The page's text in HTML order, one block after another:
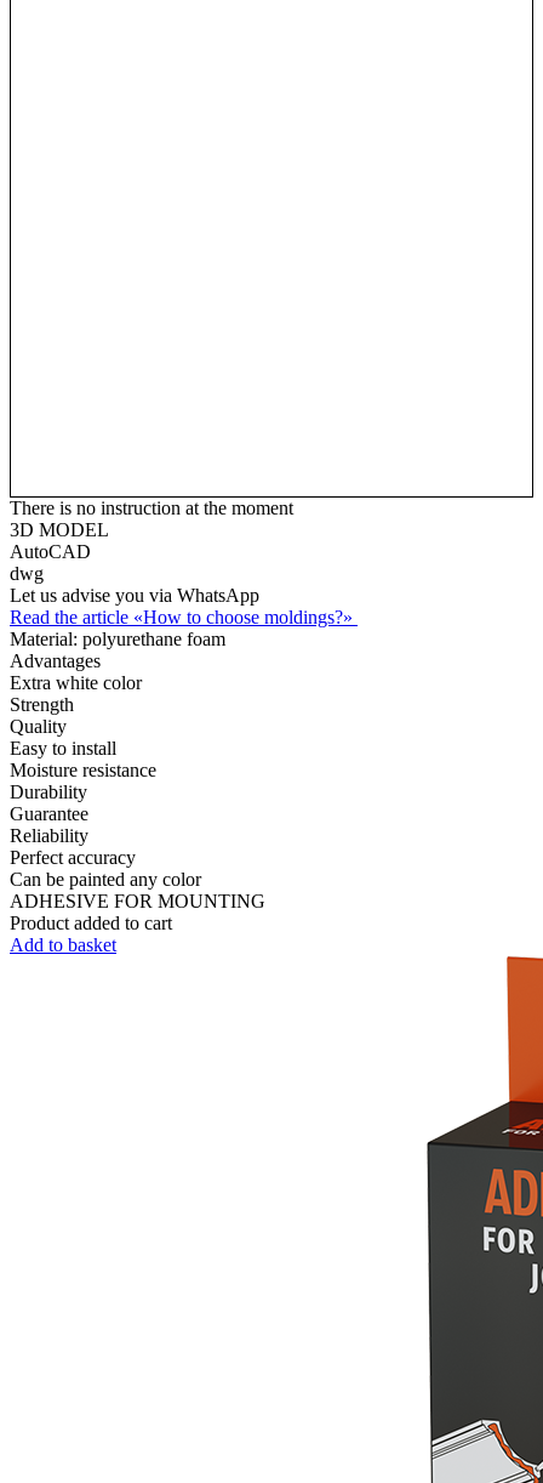
There is no instruction at the moment
3D MODEL
AutoCAD
dwg
Let us advise you via WhatsApp
Read the article «How to choose moldings?»
Material: polyurethane foam
Advantages
Extra white color
Strength
Quality
Easy to install
Moisture resistance
Durability
Guarantee
Reliability
Perfect accuracy
Can be painted any color
ADHESIVE FOR MOUNTING
Product added to cart
Add to basket